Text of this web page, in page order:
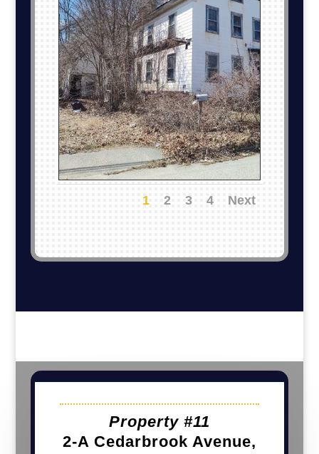
1 2 3 4 Next
Property #11
2-A Cedarbrook Avenue,